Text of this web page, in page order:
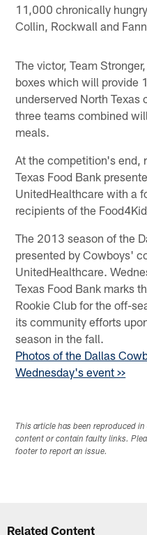
11,000 chronically
Collin, Rockwall and
The victor, Team
boxes which will provide
underserved North Texas
three teams combined
meals.
At the competition's end,
Texas Food Bank
UnitedHealthcare with a
recipients of the
The 2013 season of the
presented by Cowboys'
UnitedHealthcare.
Texas Food Bank marks
Rookie Club for the off-
its community efforts
season in the fall.
Photos of the Dallas
Wednesday's event >>
This article has been reproduced
content or contain faulty links.
footer to report an issue.
Related Content